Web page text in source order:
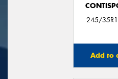
245/
Add to